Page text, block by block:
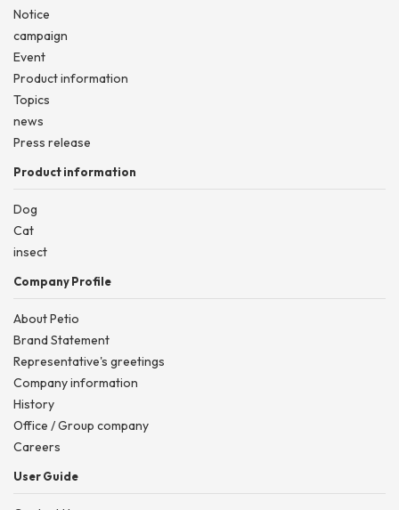
Notice
campaign
Event
Product information
Topics
news
Press release
Product information
Dog
Cat
insect
Company Profile
About Petio
Brand Statement
Representative's greetings
Company information
History
Office / Group company
Careers
User Guide